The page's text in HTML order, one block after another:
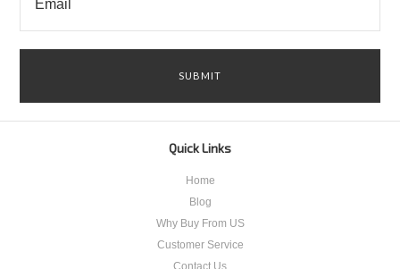
Quick Links
Home
Blog
Why Buy From US
Customer Service
Contact Us